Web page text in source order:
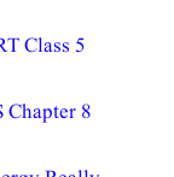
Class 5
Chapter 8